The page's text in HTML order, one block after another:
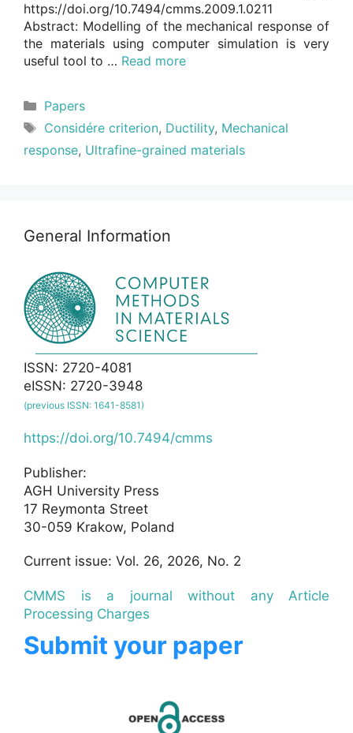
https://doi.org/10.7494/cmms.2009.1.0211
Abstract: Modelling of the mechanical response of
the materials using computer simulation is very
useful tool to … Read more
Categories
Papers
Tags
Considére criterion, Ductility, Mechanical
response, Ultrafine-grained materials
General Information
ISSN: 2720-4081
eISSN: 2720-3948
(previous ISSN: 1641-8581)
https://doi.org/10.7494/cmms
Publisher:
AGH University Press
17 Reymonta Street
30-059 Krakow, Poland
Current issue: Vol. 26, 2026, No. 2
CMMS is a journal without any Article
Processing Charges
Submit your paper